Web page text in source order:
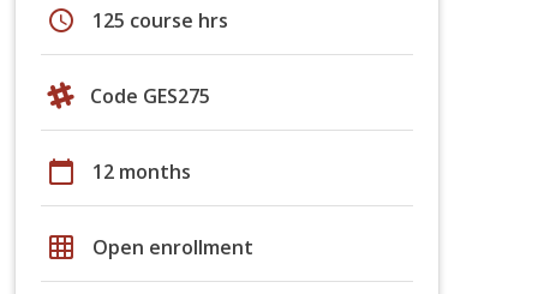
schedule 125 course hrs
Code GES275
calendar_today 12 months
grid_on Open enrollment